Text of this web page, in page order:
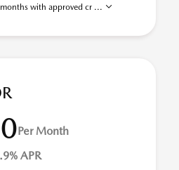
with approved cr ...
Per Month
APR